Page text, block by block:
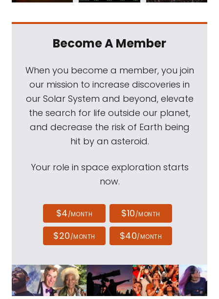
Become A Member
When you become a member, you join
our mission to increase discoveries in
our Solar System and beyond, elevate
the search for life outside our planet,
and decrease the risk of Earth being
hit by an asteroid.
Your role in space exploration starts
now.
$4/MONTH $10/MONTH
$20/MONTH $40/MONTH